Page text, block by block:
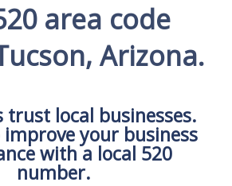
area code
Arizona.
trust local businesses.
improve your business
with a local 520
number.